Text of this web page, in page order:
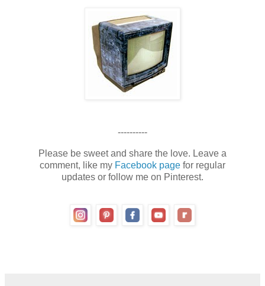
----------
Please be sweet and share the love. Leave a
comment, like my Facebook page for regular
updates or follow me on Pinterest.